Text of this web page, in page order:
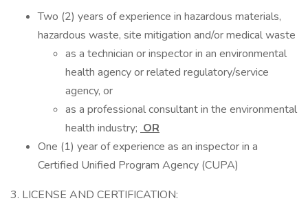
Two (2) years of experience in hazardous materials,
hazardous waste, site mitigation and/or medical waste
as a technician or inspector in an environmental
health agency or related regulatory/service
agency, or
as a professional consultant in the environmental
health industry; OR
One (1) year of experience as an inspector in a
Certified Unified Program Agency (CUPA)
3. LICENSE AND CERTIFICATION: